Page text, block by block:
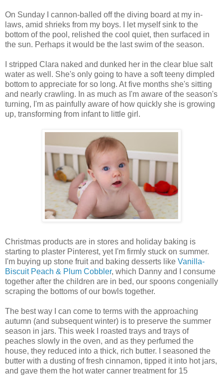
On Sunday I cannon-balled off the diving board at my in-
laws, amid shrieks from my boys. I let myself sink to the
bottom of the pool, relished the cool quiet, then surfaced in
the sun. Perhaps it would be the last swim of the season.
I stripped Clara naked and dunked her in the clear blue salt
water as well. She's only going to have a soft teeny dimpled
bottom to appreciate for so long. At five months she's sitting
and nearly crawling. In as much as I'm aware of the season's
turning, I'm as painfully aware of how quickly she is growing
up, transforming from infant to little girl.
Christmas products are in stores and holiday baking is
starting to plaster Pinterest, yet I'm firmly stuck on summer.
I'm buying up stone fruit and baking desserts like Vanilla-
Biscuit Peach & Plum Cobbler, which Danny and I consume
together after the children are in bed, our spoons congenially
scraping the bottoms of our bowls together.
The best way I can come to terms with the approaching
autumn (and subsequent winter) is to preserve the summer
season in jars. This week I roasted trays and trays of
peaches slowly in the oven, and as they perfumed the
house, they reduced into a thick, rich butter. I seasoned the
butter with a dusting of fresh cinnamon, tipped it into hot jars,
and gave them the hot water canner treatment for 15